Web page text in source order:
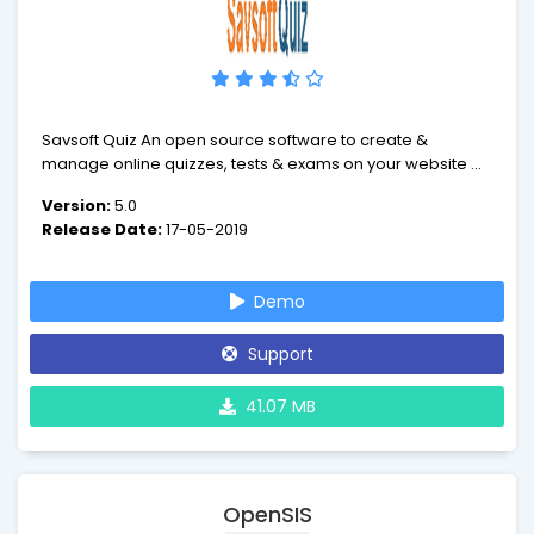
Savsoft Quiz An open source software to create &
manage online quizzes, tests & exams on your website or
Version:5.0
Release Date:17-05-2019
Demo
Support
41.07 MB
OpenSIS